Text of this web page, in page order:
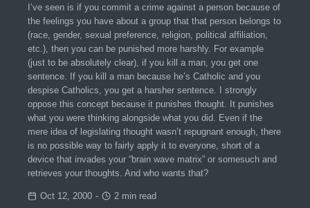
I’ve seen is if you commit a crime against a person because of
the feelings you have about a group that that person belongs to
(race, gender, sexual preference, religion, political affiliation,
etc.), then you can be punished more harshly. For example
(just to be absolutely clear), if you kill a man, you get one
sentence. If you kill a man because he’s Catholic and you
despise Catholics, you get a harsher sentence. I strongly
oppose this concept because it punishes thought. It punishes
what you were thinking alongside what you did. Even if the
mere idea of legislating thought wasn’t repugnant enough, there
is no possible way to fairly apply it to everyone, short of a
device that invades your “brain wave matrix” or somesuch and
retrieves your thoughts. And who wants that?
Oct 12, 2000 - 2 min read